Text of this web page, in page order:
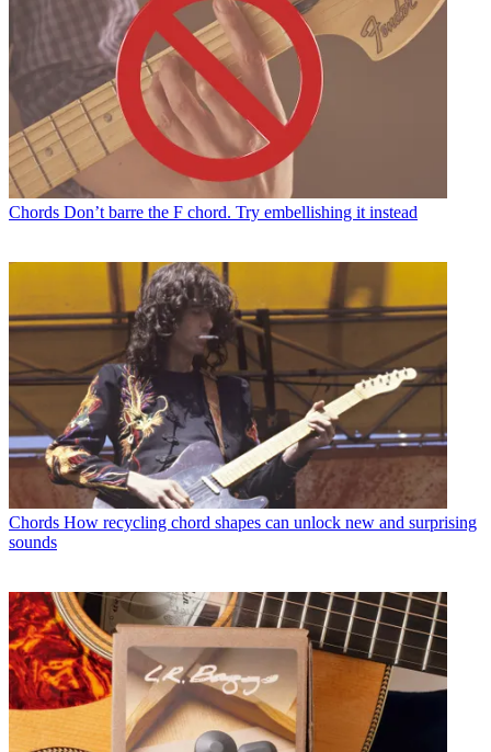
Chords Don’t barre the F chord. Try embellishing it instead
Chords How recycling chord shapes can unlock new and surprising
sounds